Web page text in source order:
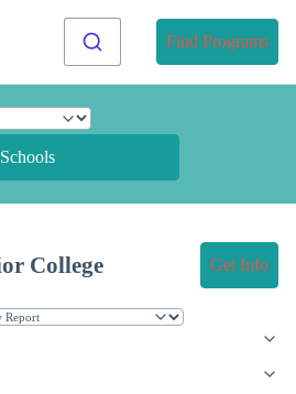
Find Programs
College Get Info